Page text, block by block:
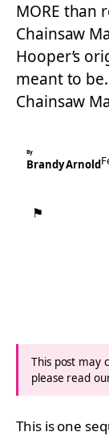
MORE than
Chainsaw
Hooper’s
meant to be.
Chainsaw
By
Brandy Arnold
⚑
This post may
please read
This is one